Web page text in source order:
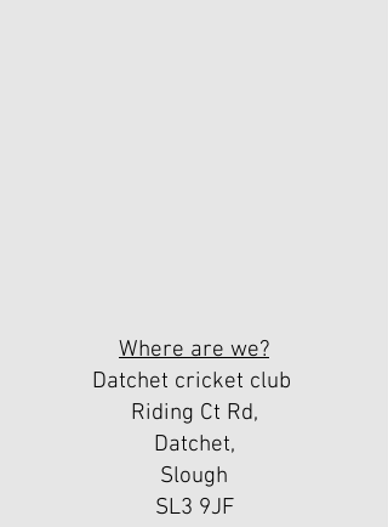
Where are we?
Datchet cricket club
Riding Ct Rd,
Datchet,
Slough
SL3 9JF